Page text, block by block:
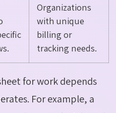
Organizations
with unique
billing or
tracking needs.
for work depends
For example, a